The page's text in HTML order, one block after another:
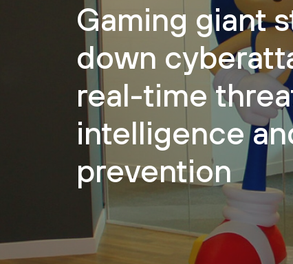
Gaming giant
down
real-time
intelligence
prevention